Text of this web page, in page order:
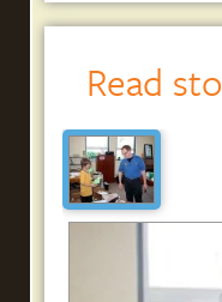
Read